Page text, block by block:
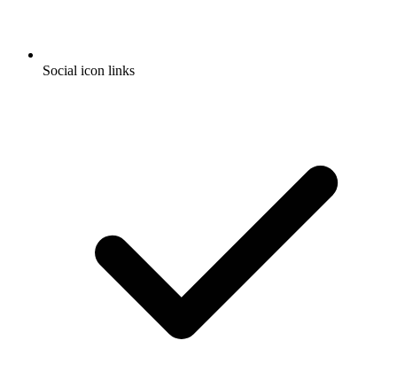
Social icon links